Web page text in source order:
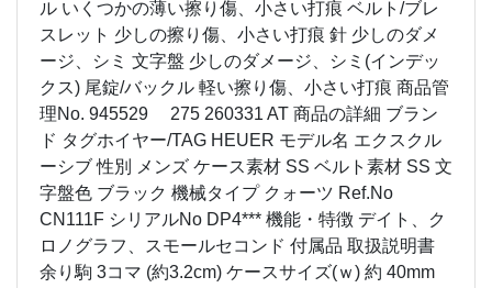
ル いくつかの薄い擦り傷、小さい打痕 ベルト/ブレ
スレット 少しの擦り傷、小さい打痕 針 少しのダメ
ージ、シミ 文字盤 少しのダメージ、シミ(インデッ
クス) 尾錠/バックル 軽い擦り傷、小さい打痕 商品管
理No. 945529 275 260331 AT 商品の詳細 ブラン
ド タグホイヤー/TAG HEUER モデル名 エクスクル
ーシブ 性別 メンズ ケース素材 SS ベルト素材 SS 文
字盤色 ブラック 機械タイプ クォーツ Ref.No
CN111F シリアルNo DP4*** 機能・特徴 デイト、ク
ロノグラフ、スモールセコンド 付属品 取扱説明書
余り駒 3コマ (約3.2cm) ケースサイズ(ｗ) 約 40mm